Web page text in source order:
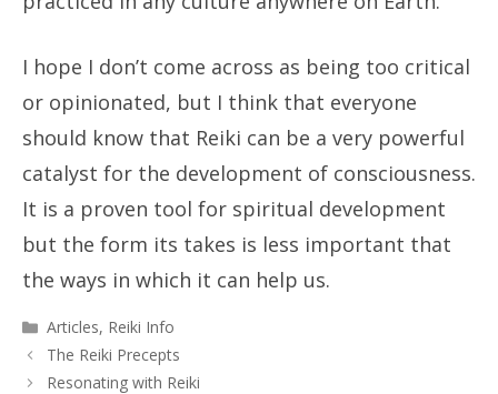
I hope I don’t come across as being too critical
or opinionated, but I think that everyone
should know that Reiki can be a very powerful
catalyst for the development of consciousness.
It is a proven tool for spiritual development
but the form its takes is less important that
the ways in which it can help us.
Categories
Articles, Reiki Info
The Reiki Precepts
Resonating with Reiki